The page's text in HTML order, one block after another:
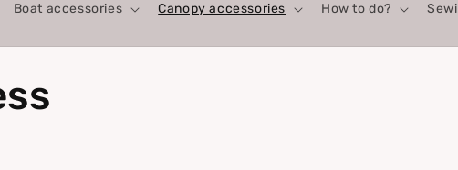
Boat accessories Canopy accessories How to do?
u
n